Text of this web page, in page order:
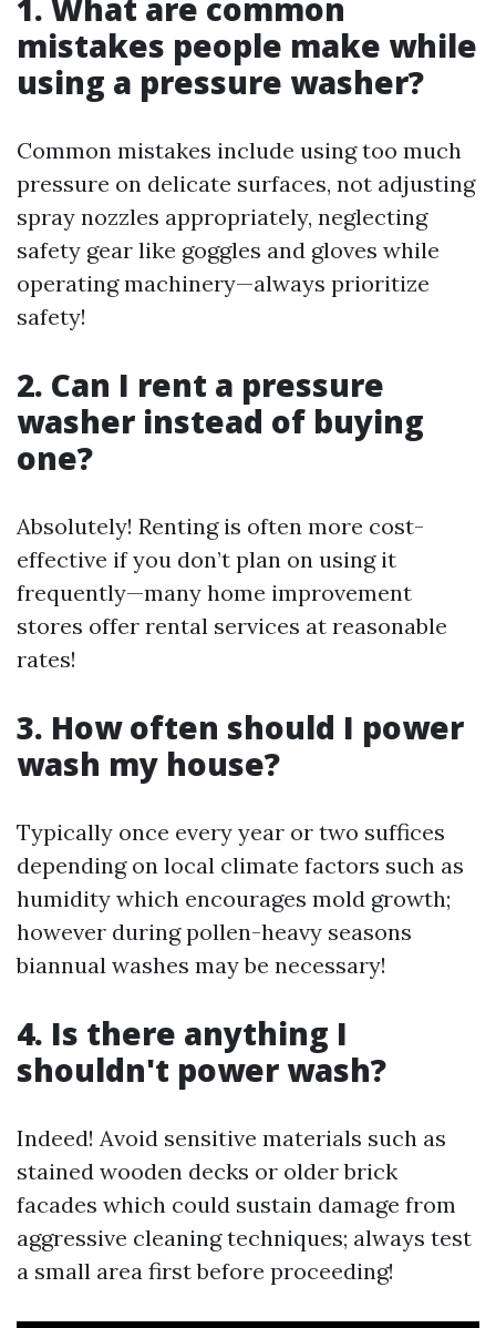
1. What are common
mistakes people make while
using a pressure washer?
Common mistakes include using too much
pressure on delicate surfaces, not adjusting
spray nozzles appropriately, neglecting
safety gear like goggles and gloves while
operating machinery—always prioritize
safety!
2. Can I rent a pressure
washer instead of buying
one?
Absolutely! Renting is often more cost-
effective if you don’t plan on using it
frequently—many home improvement
stores offer rental services at reasonable
rates!
3. How often should I power
wash my house?
Typically once every year or two suffices
depending on local climate factors such as
humidity which encourages mold growth;
however during pollen-heavy seasons
biannual washes may be necessary!
4. Is there anything I
shouldn't power wash?
Indeed! Avoid sensitive materials such as
stained wooden decks or older brick
facades which could sustain damage from
aggressive cleaning techniques; always test
a small area first before proceeding!